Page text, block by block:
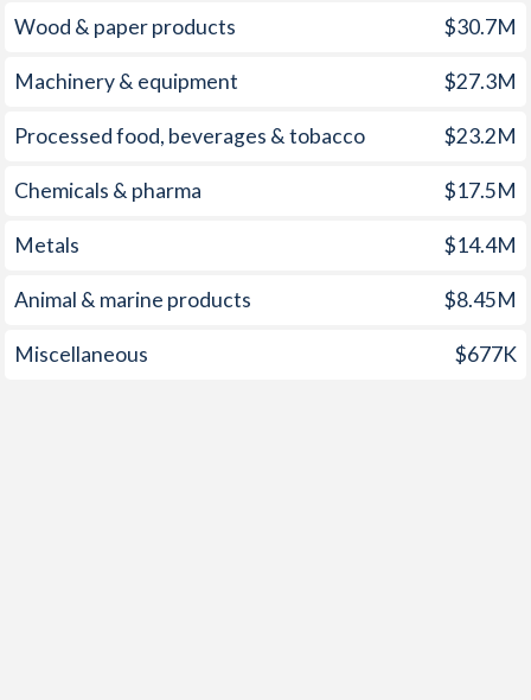
Wood & paper products $30.7M
Machinery & equipment $27.3M
Processed food, beverages & tobacco $23.2M
Chemicals & pharma $17.5M
Metals $14.4M
Animal & marine products $8.45M
Miscellaneous $677K